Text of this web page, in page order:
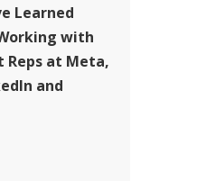
Learned
with
Reps at Meta,
and